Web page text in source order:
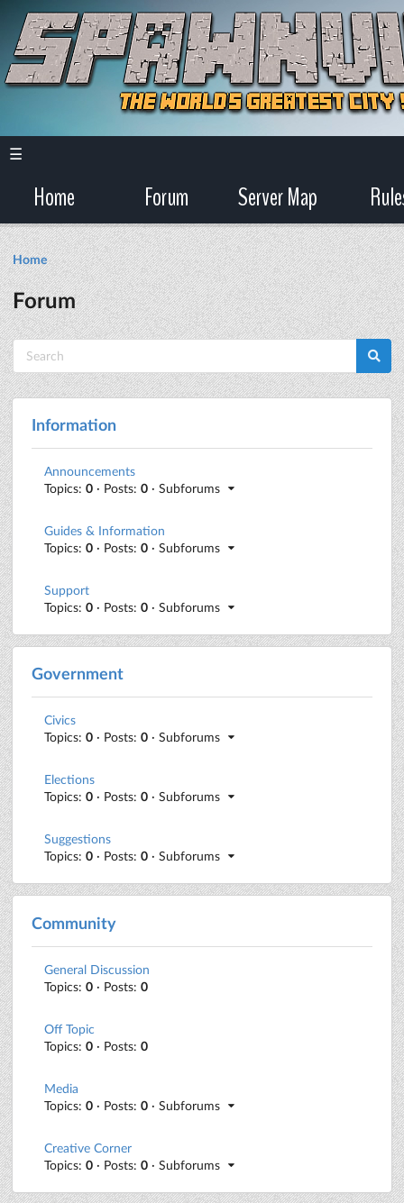
☰
Home Forum Server Map
Home
Forum
Information
Announcements
Topics: 0 · Posts: 0 · Subforums
Guides & Information
Topics: 0 · Posts: 0 · Subforums
Support
Topics: 0 · Posts: 0 · Subforums
Government
Civics
Topics: 0 · Posts: 0 · Subforums
Elections
Topics: 0 · Posts: 0 · Subforums
Suggestions
Topics: 0 · Posts: 0 · Subforums
Community
General Discussion
Topics: 0 · Posts: 0
Off Topic
Topics: 0 · Posts: 0
Media
Topics: 0 · Posts: 0 · Subforums
Creative Corner
Topics: 0 · Posts: 0 · Subforums